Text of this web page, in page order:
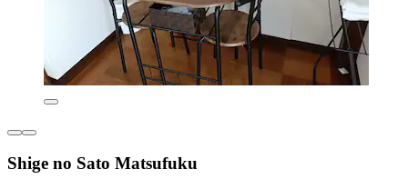
Shige no Sato Matsufuku